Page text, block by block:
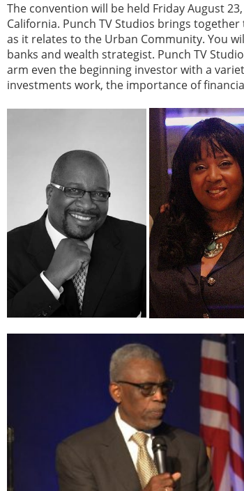
The convention will be held Friday August
California. Punch TV Studios brings
as it relates to the Urban Community. You
banks and wealth strategist. Punch TV
arm even the beginning investor with a
investments work, the importance of